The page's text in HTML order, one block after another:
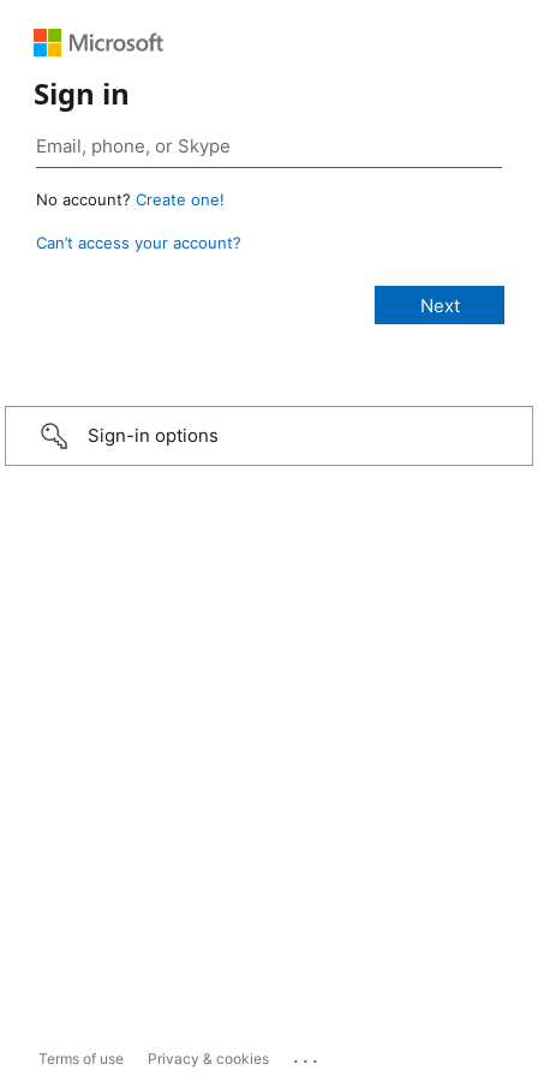
Sign in
No account? Create one!
Can’t access your account?
Sign-in options
Terms of use Privacy & cookies ...